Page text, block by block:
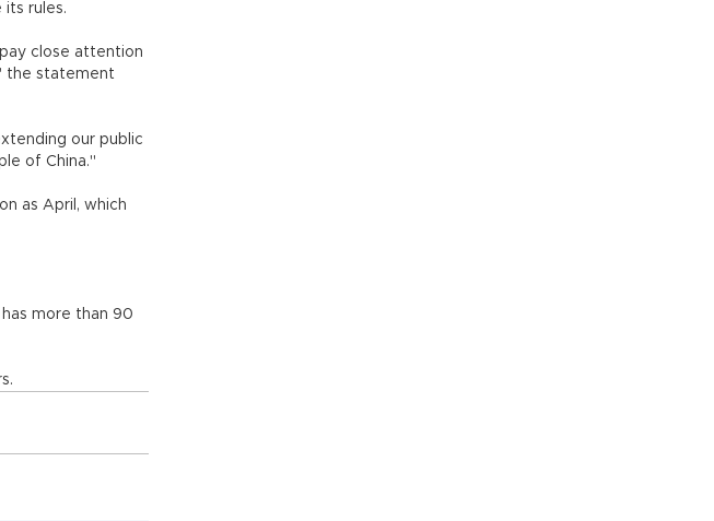
rules.
close attention
the statement
our public
of China."
as April, which
more than 90